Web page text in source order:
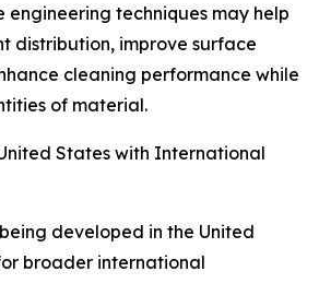
techniques may help
distribution, improve surface
cleaning performance while
of material.
States with International
developed in the United
broader international